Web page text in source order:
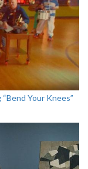
Your Knees”